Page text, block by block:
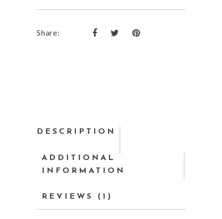
Share:
DESCRIPTION
ADDITIONAL
INFORMATION
REVIEWS (1)